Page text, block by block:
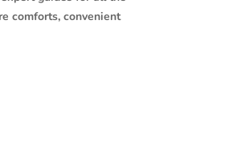
comforts, convenient